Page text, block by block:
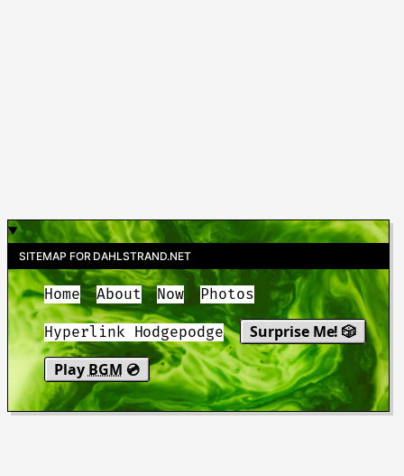
SITEMAP FOR DAHLSTRAND.NET
Home About Now Photos
Hyperlink Hodgepodge
Surprise Me! 🎲
Play BGM 💿